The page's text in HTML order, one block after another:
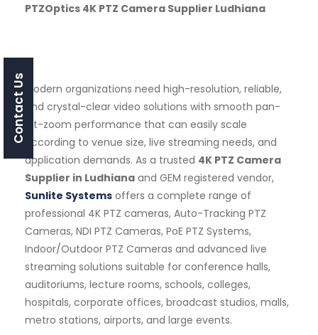
PTZOptics 4K PTZ Camera Supplier Ludhiana
Modern organizations need high-resolution, reliable,
and crystal-clear video solutions with smooth pan-
tilt-zoom performance that can easily scale
according to venue size, live streaming needs, and
application demands. As a trusted 4K PTZ Camera
Supplier in Ludhiana and GEM registered vendor,
Sunlite Systems offers a complete range of
professional 4K PTZ cameras, Auto-Tracking PTZ
Cameras, NDI PTZ Cameras, PoE PTZ Systems,
Indoor/Outdoor PTZ Cameras and advanced live
streaming solutions suitable for conference halls,
auditoriums, lecture rooms, schools, colleges,
hospitals, corporate offices, broadcast studios, malls,
metro stations, airports, and large events.
Contact Us